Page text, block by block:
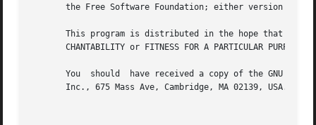
the Free Software Foundation; either version 2 of
This program is distributed in the hope that it will be useful, but WITHOUT ANY
CHANTABILITY or FITNESS FOR A PARTICULAR PURPOSE.
You  should  have received a copy of the GNU
       Inc., 675 Mass Ave, Cambridge, MA 02139, USA.